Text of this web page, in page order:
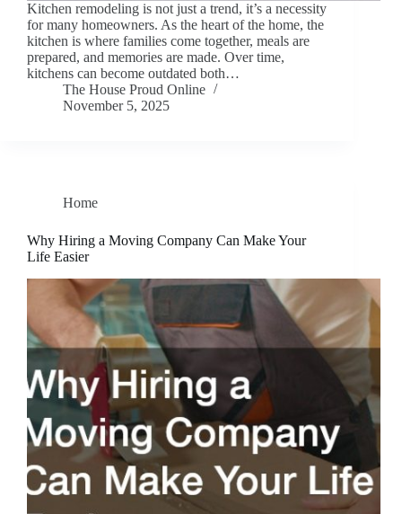
Kitchen remodeling is not just a trend, it’s a necessity
for many homeowners. As the heart of the home, the
kitchen is where families come together, meals are
prepared, and memories are made. Over time,
kitchens can become outdated both…
The House Proud Online
November 5, 2025
Home
Why Hiring a Moving Company Can Make Your
Life Easier